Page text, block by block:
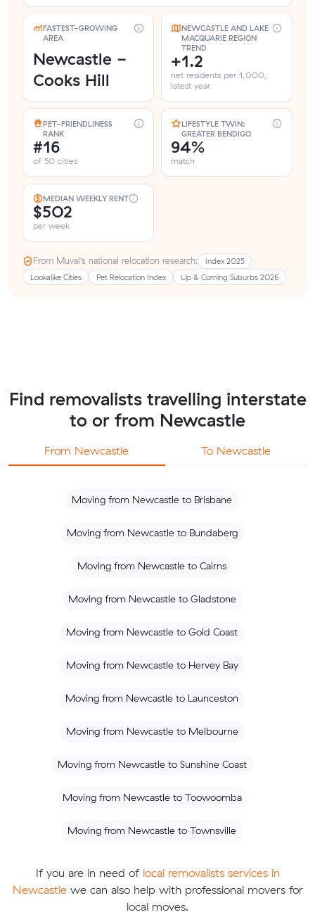
FASTEST-GROWING
AREA
Newcastle -
Cooks Hill
NEWCASTLE AND LAKE
MACQUARIE REGION
TREND
+1.2
net residents per 1,000,
latest year
PET-FRIENDLINESS
RANK
#16
of 50 cities
LIFESTYLE TWIN:
GREATER BENDIGO
94%
match
MEDIAN WEEKLY RENT
$502
per week
From Muval’s national relocation research:
Index 2025
Lookalike Cities
Pet Relocation Index Up & Coming Suburbs 2026
Find removalists travelling interstate
to or from Newcastle
From Newcastle To Newcastle
Moving from Newcastle to Brisbane
Moving from Newcastle to Bundaberg
Moving from Newcastle to Cairns
Moving from Newcastle to Gladstone
Moving from Newcastle to Gold Coast
Moving from Newcastle to Hervey Bay
Moving from Newcastle to Launceston
Moving from Newcastle to Melbourne
Moving from Newcastle to Sunshine Coast
Moving from Newcastle to Toowoomba
Moving from Newcastle to Townsville
If you are in need of local removalists services in
Newcastlewe can also help with professional movers for
local moves.